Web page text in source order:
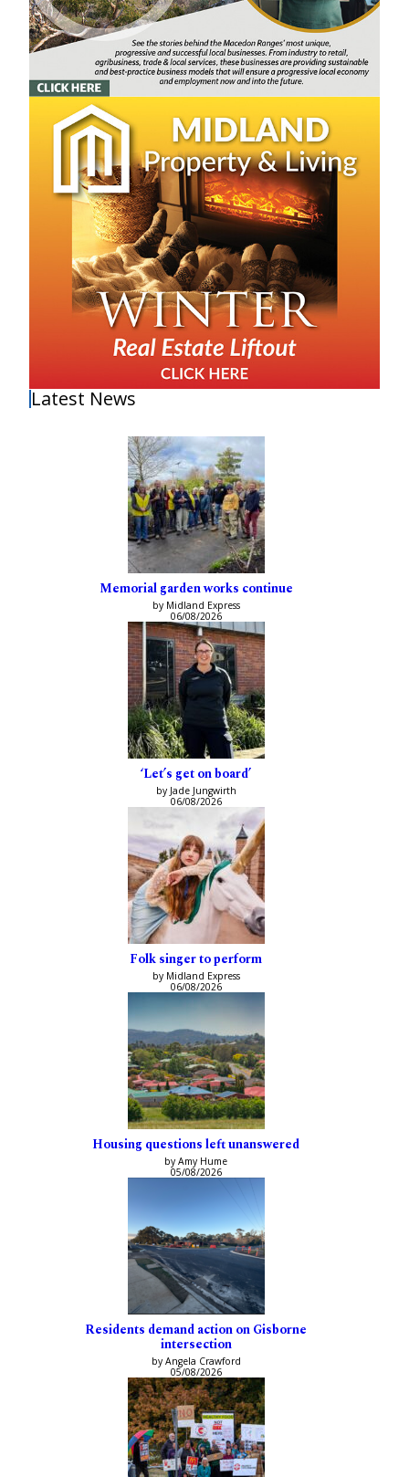
Latest News
Memorial garden works continue
by Midland Express
06/08/2026
‘Let’s get on board’
by Jade Jungwirth
06/08/2026
Folk singer to perform
by Midland Express
06/08/2026
Housing questions left unanswered
by Amy Hume
05/08/2026
Residents demand action on Gisborne
intersection
by Angela Crawford
05/08/2026